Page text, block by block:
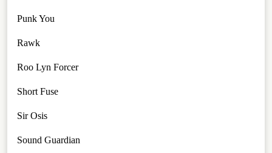
Punk You
Rawk
Roo Lyn Forcer
Short Fuse
Sir Osis
Sound Guardian